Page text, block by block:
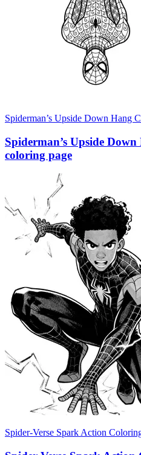
Spiderman’s Upside Down Hang
Spiderman’s Upside
coloring page
Spider-Verse Spark Action